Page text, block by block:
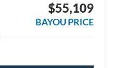
$55,109
BAYOU PRICE